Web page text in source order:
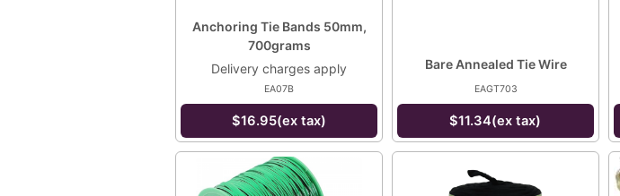
Anchoring Tie Bands 50mm,
700grams
Delivery charges apply
EA07B
$16.95(ex tax)
Bare Annealed Tie Wire
EAGT703
$11.34(ex tax)